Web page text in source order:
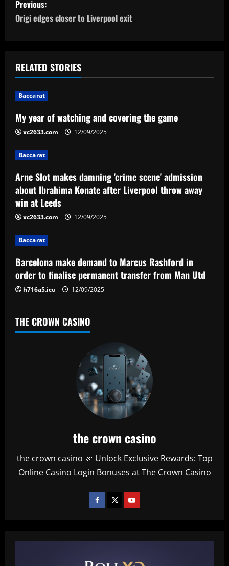
o
t
n
a
v
i
g
a
t
i
o
n
Previous:
Origi edges closer to Liverpool exit
RELATED STORIES
Baccarat
My year of watching and covering the game
xc2633.com 12/09/2025
Baccarat
Arne Slot makes damning 'crime scene' admission
about Ibrahima Konate after Liverpool throw away
win at Leeds
xc2633.com 12/09/2025
Baccarat
Barcelona make demand to Marcus Rashford in
order to finalise permanent transfer from Man Utd
h716a5.icu 12/09/2025
THE CROWN CASINO
the crown casino
the crown casino 🎉 Unlock Exclusive Rewards: Top
Online Casino Login Bonuses at The Crown Casino